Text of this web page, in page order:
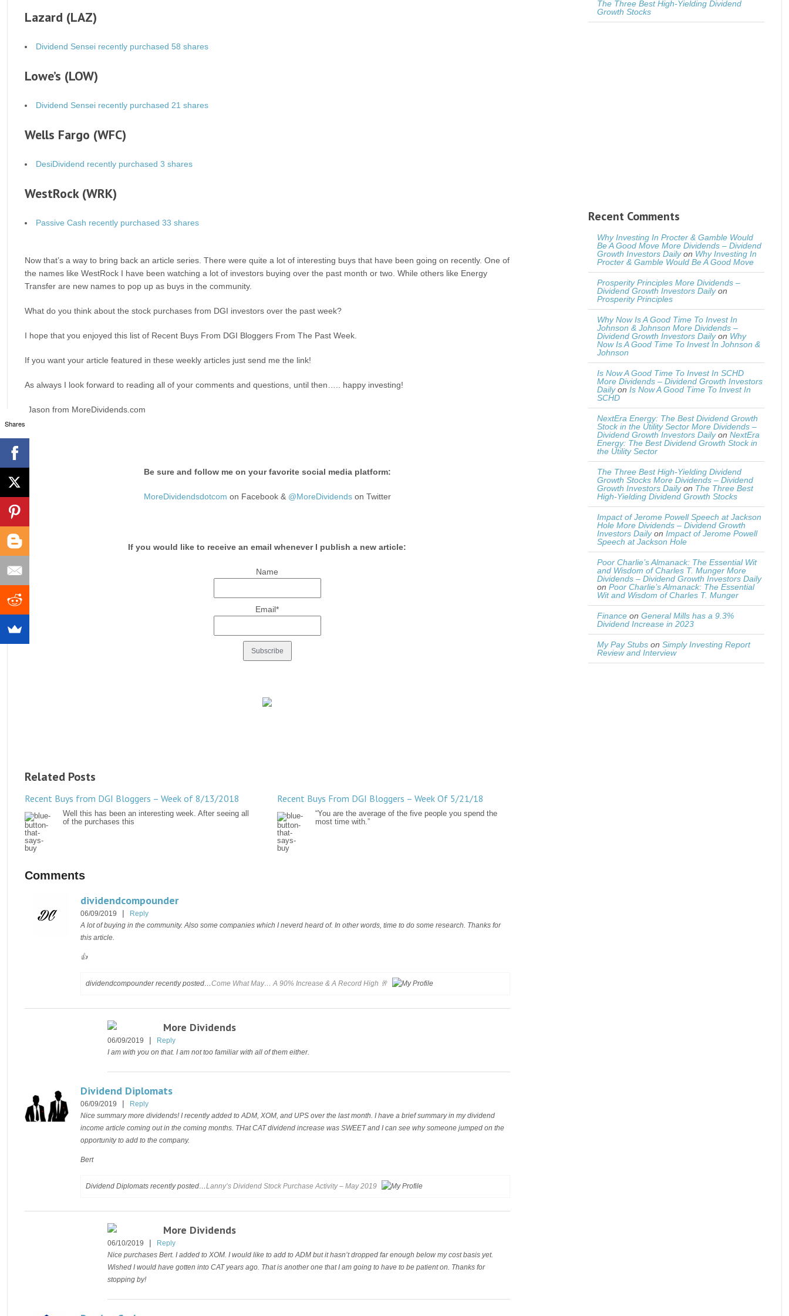
Lazard (LAZ)
Dividend Sensei recently purchased 58 shares
Lowe’s (LOW)
Dividend Sensei recently purchased 21 shares
Wells Fargo (WFC)
DesiDividend recently purchased 3 shares
WestRock (WRK)
Passive Cash recently purchased 33 shares
Now that’s a way to bring back an article series. There were quite a lot of interesting buys that have been going on recently. One of
the names like WestRock I have been watching a lot of investors buying over the past month or two. While others like Energy
Transfer are new names to pop up as buys in the community.
What do you think about the stock purchases from DGI investors over the past week?
I hope that you enjoyed this list of Recent Buys From DGI Bloggers From The Past Week.
If you want your article featured in these weekly articles just send me the link!
As always I look forward to reading all of your comments and questions, until then….. happy investing!
-Jason from MoreDividends.com
Be sure and follow me on your favorite social media platform:
MoreDividendsdotcom on Facebook & @MoreDividendson Twitter
If you would like to receive an email whenever I publish a new article:
Name
Email*
Related Posts
Recent Buys from DGI Bloggers – Week of 8/13/2018
Well this has been an interesting week. After seeing all
of the purchases this
Recent Buys From DGI Bloggers – Week Of 5/21/18
“You are the average of the five people you spend the
most time with.”
Comments
dividendcompounder
06/09/2019 |
Reply
A lot of buying in the community. Also some companies which I neverd heard of. In other words, time to do some research. Thanks for
this article.
👍
dividendcompounder recently posted…Come What May… A 90% Increase & A Record High 🥂
More Dividends
06/09/2019 |
Reply
I am with you on that. I am not too familiar with all of them either.
Dividend Diplomats
06/09/2019 |
Reply
Nice summary more dividends! I recently added to ADM, XOM, and UPS over the last month. I have a brief summary in my dividend
income article coming out in the coming months. THat CAT dividend increase was SWEET and I can see why someone jumped on the
opportunity to add to the company.
Bert
Dividend Diplomats recently posted…Lanny’s Dividend Stock Purchase Activity – May 2019
More Dividends
06/10/2019 |
Reply
Nice purchases Bert. I added to XOM. I would like to add to ADM but it hasn’t dropped far enough below my cost basis yet.
Wished I would have gotten into CAT years ago. That is another one that I am going to have to be patient on. Thanks for
stopping by!
The Three Best High-Yielding Dividend
Growth Stocks
Recent Comments
Why Investing In Procter & Gamble Would
Be A Good Move More Dividends – Dividend
Growth Investors Dailyon Why Investing In
Procter & Gamble Would Be A Good Move
Prosperity Principles More Dividends –
Dividend Growth Investors Dailyon
Prosperity Principles
Why Now Is A Good Time To Invest In
Johnson & Johnson More Dividends –
Dividend Growth Investors Dailyon Why
Now Is A Good Time To Invest In Johnson &
Johnson
Is Now A Good Time To Invest In SCHD
More Dividends – Dividend Growth Investors
Dailyon Is Now A Good Time To Invest In
SCHD
NextEra Energy: The Best Dividend Growth
Stock in the Utility Sector More Dividends –
Dividend Growth Investors Dailyon NextEra
Energy: The Best Dividend Growth Stock in
the Utility Sector
The Three Best High-Yielding Dividend
Growth Stocks More Dividends – Dividend
Growth Investors Dailyon The Three Best
High-Yielding Dividend Growth Stocks
Impact of Jerome Powell Speech at Jackson
Hole More Dividends – Dividend Growth
Investors Dailyon Impact of Jerome Powell
Speech at Jackson Hole
Poor Charlie’s Almanack: The Essential Wit
and Wisdom of Charles T. Munger More
Dividends – Dividend Growth Investors Daily
on Poor Charlie’s Almanack: The Essential
Wit and Wisdom of Charles T. Munger
Finance on General Mills has a 9.3%
Dividend Increase in 2023
My Pay Stubs on Simply Investing Report
Review and Interview
Shares